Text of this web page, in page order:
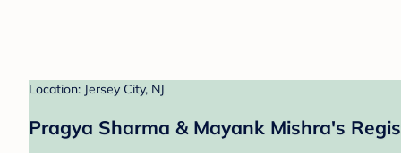
Location: Jersey City, NJ
Pragya Sharma & Mayank Mishra's